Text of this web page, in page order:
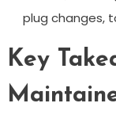
plug changes,
Key